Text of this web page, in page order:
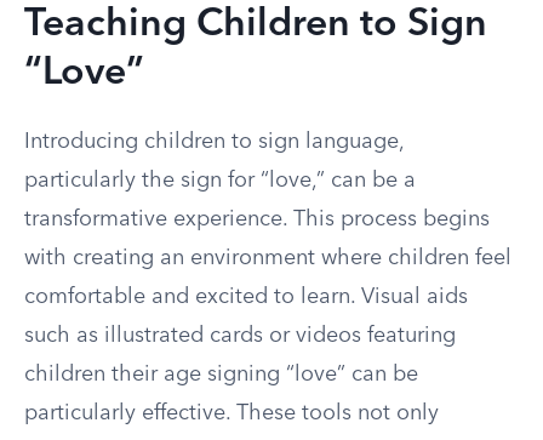
Teaching Children to Sign
“Love”
Introducing children to sign language,
particularly the sign for “love,” can be a
transformative experience. This process begins
with creating an environment where children feel
comfortable and excited to learn. Visual aids
such as illustrated cards or videos featuring
children their age signing “love” can be
particularly effective. These tools not only